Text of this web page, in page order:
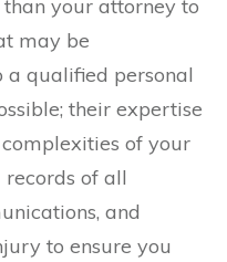
your attorney to
may be
a qualified personal
their expertise
of your
records of all
and
to ensure you